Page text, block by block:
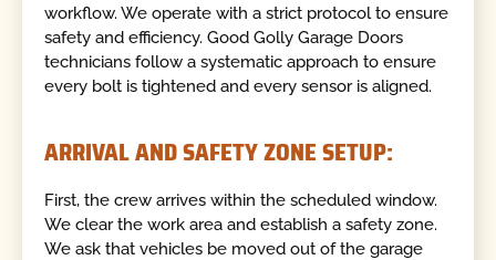
workflow. We operate with a strict protocol to ensure
safety and efficiency. Good Golly Garage Doors
technicians follow a systematic approach to ensure
every bolt is tightened and every sensor is aligned.
ARRIVAL AND SAFETY ZONE SETUP:
First, the crew arrives within the scheduled window.
We clear the work area and establish a safety zone.
We ask that vehicles be moved out of the garage